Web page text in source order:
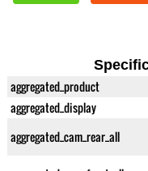
aggregated_product
aggregated_display
aggregated_cam_rear_all